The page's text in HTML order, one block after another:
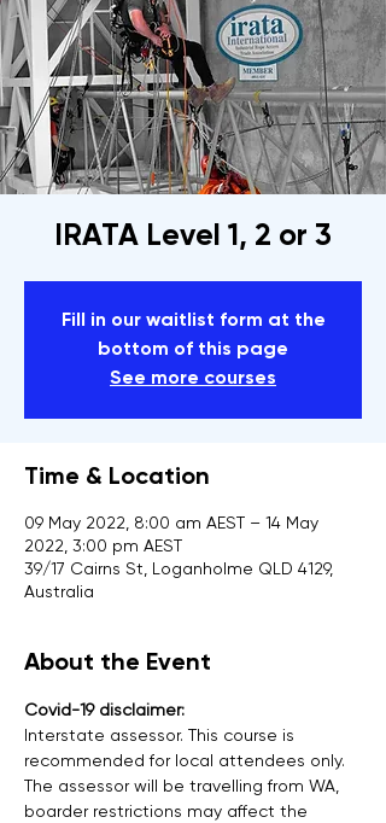
IRATA Level 1, 2 or 3
Fill in our waitlist form at the
bottom of this page
See more courses
Time & Location
09 May 2022, 8:00 am AEST – 14 May
2022, 3:00 pm AEST
39/17 Cairns St, Loganholme QLD 4129,
Australia
About the Event
Covid-19 disclaimer:
Interstate assessor. This course is
recommended for local attendees only.
The assessor will be travelling from WA,
boarder restrictions may affect the